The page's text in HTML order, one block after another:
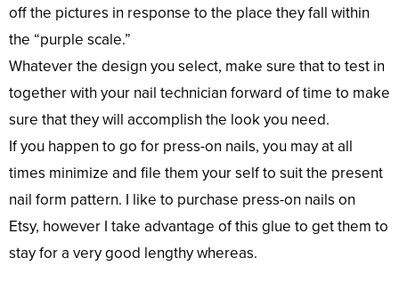
off the pictures in response to the place they fall within
the “purple scale.”
Whatever the design you select, make sure that to test in
together with your nail technician forward of time to make
sure that they will accomplish the look you need.
If you happen to go for press-on nails, you may at all
times minimize and file them your self to suit the present
nail form pattern. I like to purchase press-on nails on
Etsy, however I take advantage of this glue to get them to
stay for a very good lengthy whereas.